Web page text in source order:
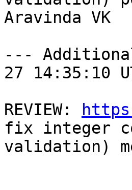
Aravinda VK
--- Additional
27 14:35:10
REVIEW:
fix integer
validation)